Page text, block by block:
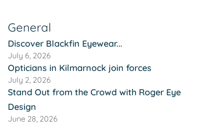
General
Discover Blackfin Eyewear...
July 6, 2026
Opticians in Kilmarnock join forces
July 2, 2026
Stand Out from the Crowd with Roger Eye
Design
June 28, 2026